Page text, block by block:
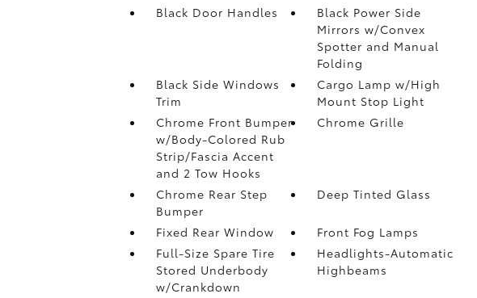
Black Door Handles
Black Power Side
Mirrors w/Convex
Spotter and Manual
Folding
Black Side Windows
Trim
Cargo Lamp w/High
Mount Stop Light
Chrome Front Bumper
w/Body-Colored Rub
Strip/Fascia Accent
and 2 Tow Hooks
Chrome Grille
Chrome Rear Step
Bumper
Deep Tinted Glass
Fixed Rear Window
Front Fog Lamps
Full-Size Spare Tire
Stored Underbody
w/Crankdown
Headlights-Automatic
Highbeams